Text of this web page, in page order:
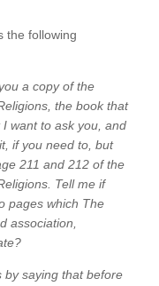
the following
a copy of the
the book that
want to ask you, and
if you need to, but
211 and 212 of the
Tell me if
pages which The
association,
by saying that before